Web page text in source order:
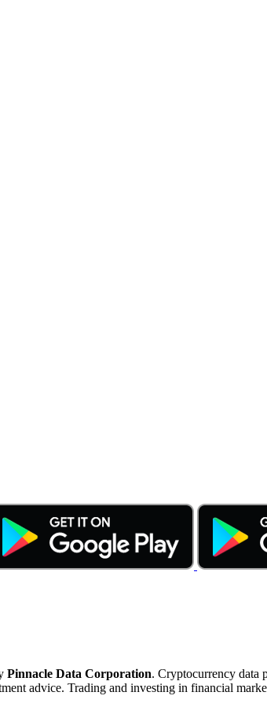
Pinnacle Data Corporation. Cryptocurrency data
advice. Trading and investing in financial